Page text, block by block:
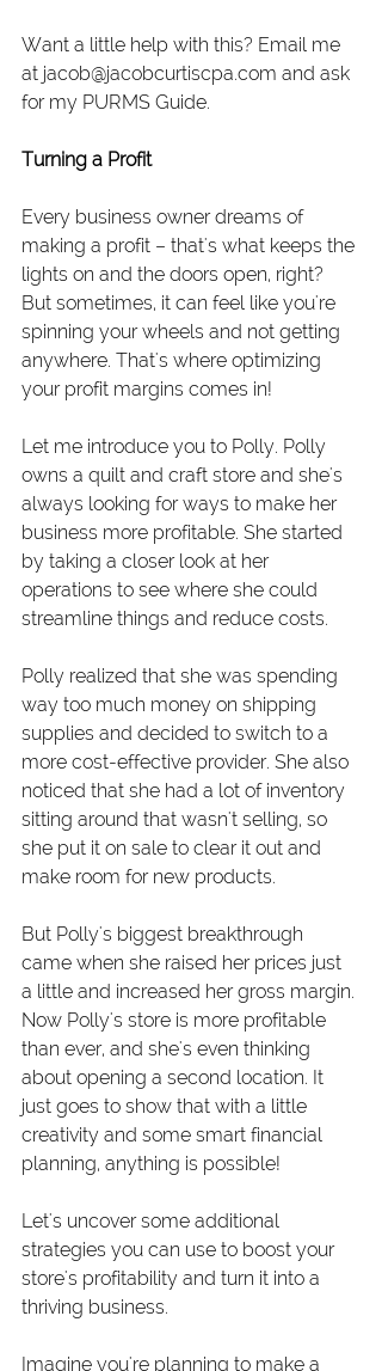
Want a little help with this? Email me
at jacob@jacobcurtiscpa.com and ask
for my PURMS Guide.
Turning a Profit
Every business owner dreams of
making a profit – that's what keeps the
lights on and the doors open, right?
But sometimes, it can feel like you're
spinning your wheels and not getting
anywhere. That's where optimizing
your profit margins comes in!
Let me introduce you to Polly. Polly
owns a quilt and craft store and she's
always looking for ways to make her
business more profitable. She started
by taking a closer look at her
operations to see where she could
streamline things and reduce costs.
Polly realized that she was spending
way too much money on shipping
supplies and decided to switch to a
more cost-effective provider. She also
noticed that she had a lot of inventory
sitting around that wasn't selling, so
she put it on sale to clear it out and
make room for new products.
But Polly's biggest breakthrough
came when she raised her prices just
a little and increased her gross margin.
Now Polly's store is more profitable
than ever, and she's even thinking
about opening a second location. It
just goes to show that with a little
creativity and some smart financial
planning, anything is possible!
Let's uncover some additional
strategies you can use to boost your
store's profitability and turn it into a
thriving business.
Imagine you're planning to make a